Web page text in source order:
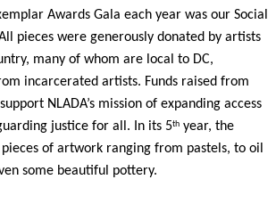
Awards Gala each year was our Social
pieces were generously donated by artists
many of whom are local to DC,
incarcerated artists. Funds raised from
NLADA’s mission of expanding access
justice for all. In its 5thyear, the
of artwork ranging from pastels, to oil
some beautiful pottery.